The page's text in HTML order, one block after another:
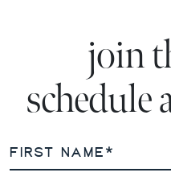
join
schedule